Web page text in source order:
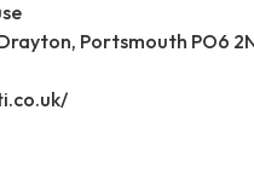
Portsmouth PO6